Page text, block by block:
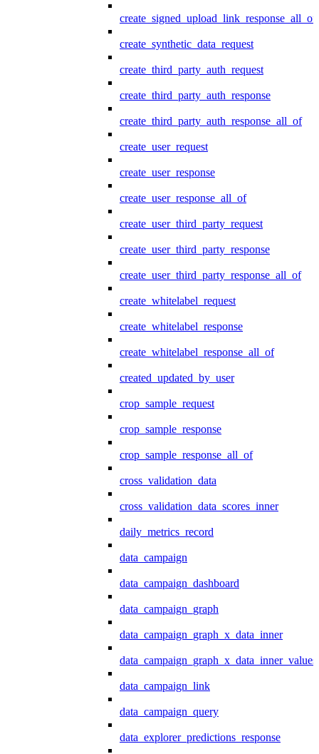
create_signed_upload_link_response_all_of
create_synthetic_data_request
create_third_party_auth_request
create_third_party_auth_response
create_third_party_auth_response_all_of
create_user_request
create_user_response
create_user_response_all_of
create_user_third_party_request
create_user_third_party_response
create_user_third_party_response_all_of
create_whitelabel_request
create_whitelabel_response
create_whitelabel_response_all_of
created_updated_by_user
crop_sample_request
crop_sample_response
crop_sample_response_all_of
cross_validation_data
cross_validation_data_scores_inner
daily_metrics_record
data_campaign
data_campaign_dashboard
data_campaign_graph
data_campaign_graph_x_data_inner
data_campaign_link
data_campaign_query
data_explorer_predictions_response